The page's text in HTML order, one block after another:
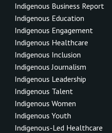
Indigenous Business Report
Indigenous Education
Indigenous Engagement
Indigenous Healthcare
Indigenous Inclusion
Indigenous Journalism
Indigenous Leadership
Indigenous Talent
Indigenous Women
Indigenous Youth
Indigenous-Led Healthcare